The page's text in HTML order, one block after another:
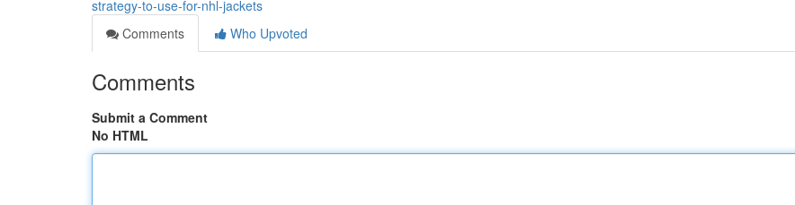
strategy-to-use-for-nhl-jackets
Comments
Who Upvoted
Comments
Submit a Comment
No HTML